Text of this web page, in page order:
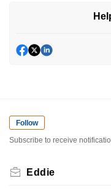
Follow
Subscribe to receive
Eddie